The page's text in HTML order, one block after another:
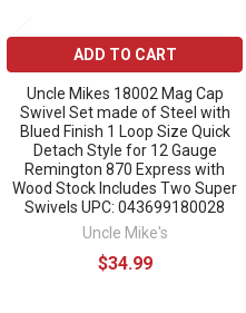
ADD TO CART
Uncle Mikes 18002 Mag Cap
Swivel Set made of Steel with
Blued Finish 1 Loop Size Quick
Detach Style for 12 Gauge
Remington 870 Express with
Wood Stock Includes Two Super
Swivels UPC: 043699180028
Uncle Mike's
$34.99